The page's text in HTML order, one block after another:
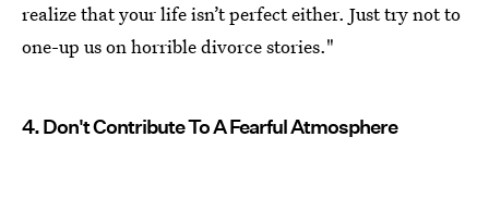
realize that your life isn’t perfect either. Just try not to
one-up us on horrible divorce stories."
4. Don't Contribute To A Fearful Atmosphere